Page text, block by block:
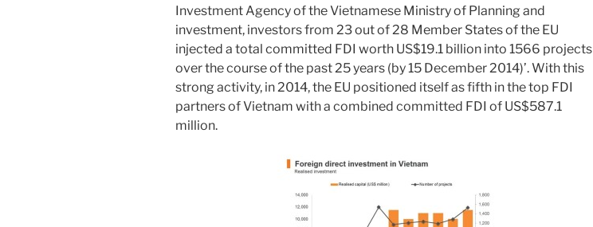
Investment Agency of the Vietnamese Ministry of Planning and
investment, investors from 23 out of 28 Member States of the EU
injected a total committed FDI worth US$19.1 billion into 1566 projects
over the course of the past 25 years (by 15 December 2014)’. With this
strong activity, in 2014, the EU positioned itself as fifth in the top FDI
partners of Vietnam with a combined committed FDI of US$587.1
million.